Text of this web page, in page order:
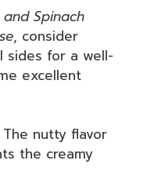
and Spinach
, consider
sides for a well-
excellent
The nutty flavor
the creamy